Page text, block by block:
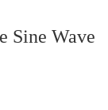
Sine Wave